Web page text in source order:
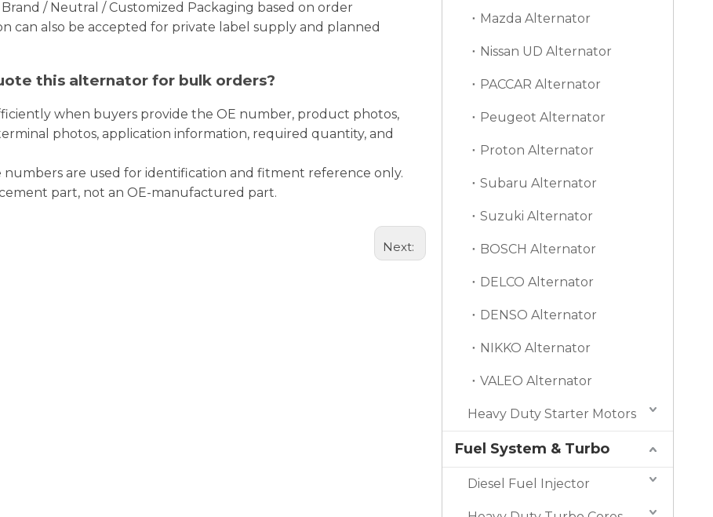
/ Neutral / Customized Packaging based on order
can also be accepted for private label supply and planned
this alternator for bulk orders?
when buyers provide the OE number, product photos,
photos, application information, required quantity, and
numbers are used for identification and fitment reference only.
part, not an OE-manufactured part.
Next:
Mazda Alternator
Nissan UD Alternator
PACCAR Alternator
Peugeot Alternator
Proton Alternator
Subaru Alternator
Suzuki Alternator
BOSCH Alternator
DELCO Alternator
DENSO Alternator
NIKKO Alternator
VALEO Alternator
Heavy Duty Starter Motors
Fuel System & Turbo
Diesel Fuel Injector